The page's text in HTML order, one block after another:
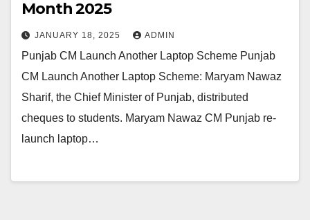
Month 2025
JANUARY 18, 2025 ADMIN
Punjab CM Launch Another Laptop Scheme Punjab
CM Launch Another Laptop Scheme: Maryam Nawaz
Sharif, the Chief Minister of Punjab, distributed
cheques to students. Maryam Nawaz CM Punjab re-
launch laptop…